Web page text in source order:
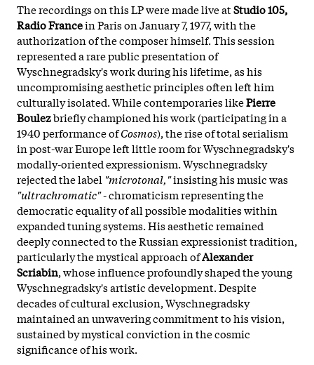
The recordings on this LP were made live atStudio 105,
Radio Francein Paris on January 7, 1977, with the
authorization of the composer himself. This session
represented a rare public presentation of
Wyschnegradsky's work during his lifetime, as his
uncompromising aesthetic principles often left him
culturally isolated. While contemporaries likePierre
Boulezbriefly championed his work (participating in a
1940 performance ofCosmos), the rise of total serialism
in post-war Europe left little room for Wyschnegradsky's
modally-oriented expressionism. Wyschnegradsky
rejected the label "microtonal,"insisting his music was
"ultrachromatic"- chromaticism representing the
democratic equality of all possible modalities within
expanded tuning systems. His aesthetic remained
deeply connected to the Russian expressionist tradition,
particularly the mystical approach ofAlexander
Scriabin, whose influence profoundly shaped the young
Wyschnegradsky's artistic development. Despite
decades of cultural exclusion, Wyschnegradsky
maintained an unwavering commitment to his vision,
sustained by mystical conviction in the cosmic
significance of his work.